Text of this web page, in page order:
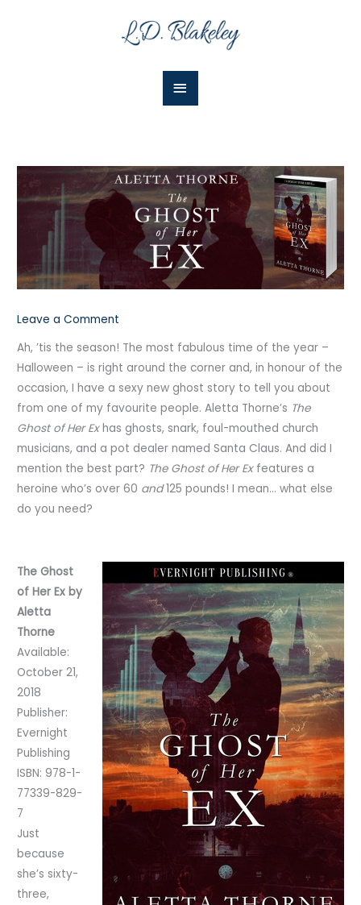
Menu
Leave a Comment
Ah, ’tis the season! The most fabulous time of the year –
Halloween – is right around the corner and, in honour of the
occasion, I have a sexy new ghost story to tell you about
from one of my favourite people. Aletta Thorne’s The
Ghost of Her Exhas ghosts, snark, foul-mouthed church
musicians, and a pot dealer named Santa Claus. And did I
mention the best part? The Ghost of Her Exfeatures a
heroine who’s over 60 and125 pounds! I mean… what else
do you need?
The Ghost
of Her Ex by
Aletta
Thorne
Available:
October 21,
2018
Publisher:
Evernight
Publishing
ISBN: 978-1-
77339-829-
7
Just
because
she’s sixty-
three,